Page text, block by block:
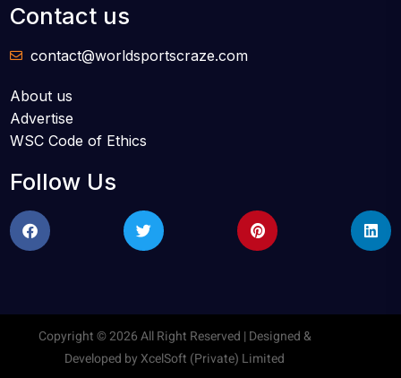
Contact us
contact@worldsportscraze.com
About us
Advertise
WSC Code of Ethics
Follow Us
Copyright © 2026 All Right Reserved | Designed &
Developed byXcelSoft (Private) Limited